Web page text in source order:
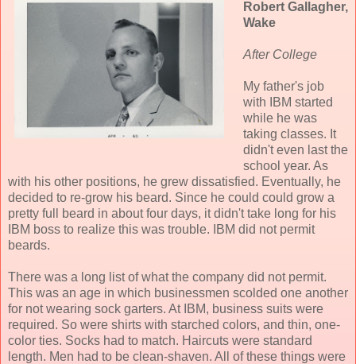
Robert Gallagher,
Wake
After College
My father's job
with IBM started
while he was
taking classes. It
didn't even last the
school year. As
with his other positions, he grew dissatisfied. Eventually, he
decided to re-grow his beard. Since he could could grow a
pretty full beard in about four days, it didn't take long for his
IBM boss to realize this was trouble. IBM did not permit
beards.
There was a long list of what the company did not permit.
This was an age in which businessmen scolded one another
for not wearing sock garters. At IBM, business suits were
required. So were shirts with starched colors, and thin, one-
color ties. Socks had to match. Haircuts were standard
length. Men had to be clean-shaven. All of these things were